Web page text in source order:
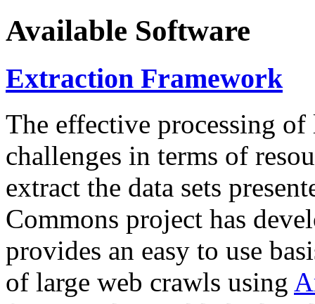
Available Software
Extraction Framework
The effective processing of
challenges in terms of
extract the data sets
Commons project has
provides an easy to use
of large web crawls using